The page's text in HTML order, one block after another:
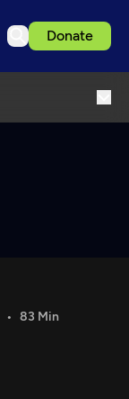
Donate
83 Min